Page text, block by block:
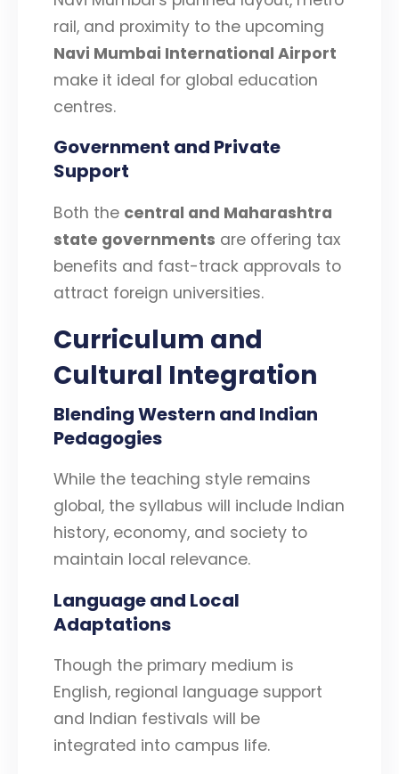
rail, and proximity to the upcoming
Navi Mumbai International Airport
make it ideal for global education
centres.
Government and Private
Support
Both the central and Maharashtra
state governments are offering tax
benefits and fast-track approvals to
attract foreign universities.
Curriculum and
Cultural Integration
Blending Western and Indian
Pedagogies
While the teaching style remains
global, the syllabus will include Indian
history, economy, and society to
maintain local relevance.
Language and Local
Adaptations
Though the primary medium is
English, regional language support
and Indian festivals will be
integrated into campus life.